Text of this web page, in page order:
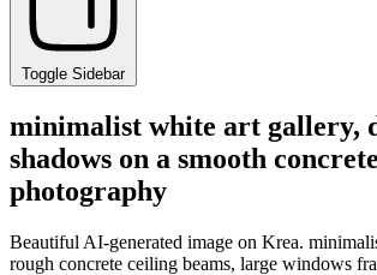
Toggle Sidebar
minimalist white art gallery,
shadows on a smooth
photography
Beautiful AI-generated image on Krea.
rough concrete ceiling beams, large windows